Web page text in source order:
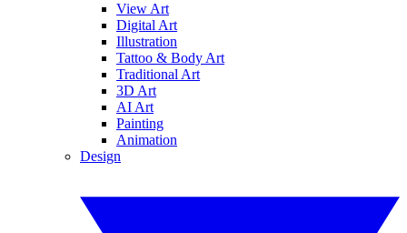
View Art
Digital Art
Illustration
Tattoo & Body Art
Traditional Art
3D Art
AI Art
Painting
Animation
Design